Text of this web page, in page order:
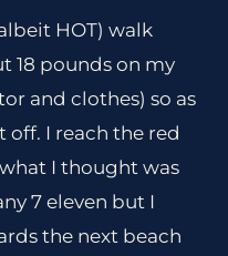
HOT) walk
18 pounds on my
and clothes) so as
off. I reach the red
I thought was
7 eleven but I
the next beach